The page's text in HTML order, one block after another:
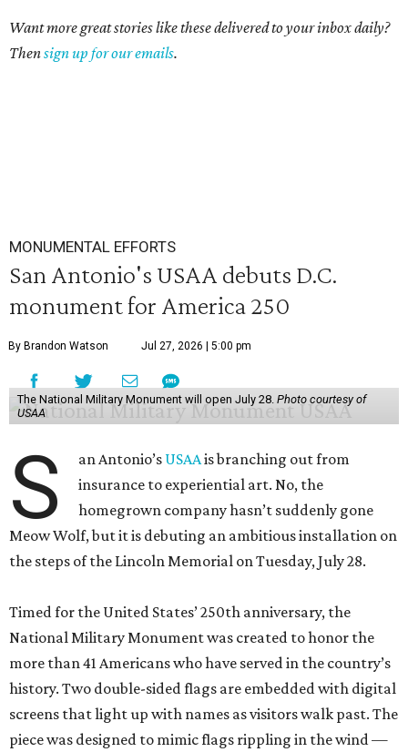
Want more great stories like these delivered to your inbox daily?
Thensign up for our emails.
MONUMENTAL EFFORTS
San Antonio's USAA debuts D.C.
monument for America 250
By Brandon Watson Jul 27, 2026 | 5:00 pm
The National Military Monument will open July 28. Photo courtesy of
USAA
S an Antonio’s USAAis branching out from
insurance to experiential art. No, the
homegrown company hasn’t suddenly gone
Meow Wolf, but it is debuting an ambitious installation on
the steps of the Lincoln Memorial on Tuesday, July 28.
Timed for the United States’ 250th anniversary, the
National Military Monument was created to honor the
more than 41 Americans who have served in the country’s
history. Two double-sided flags are embedded with digital
screens that light up with names as visitors walk past. The
piece was designed to mimic flags rippling in the wind —